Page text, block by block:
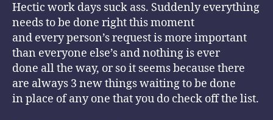
Hectic work days suck ass. Suddenly everything
needs to be done right this moment
and every person’s request is more important
than everyone else’s and nothing is ever
done all the way, or so it seems because there
are always 3 new things waiting to be done
in place of any one that you do check off the list.